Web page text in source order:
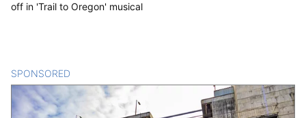
off in 'Trail to Oregon' musical
SPONSORED